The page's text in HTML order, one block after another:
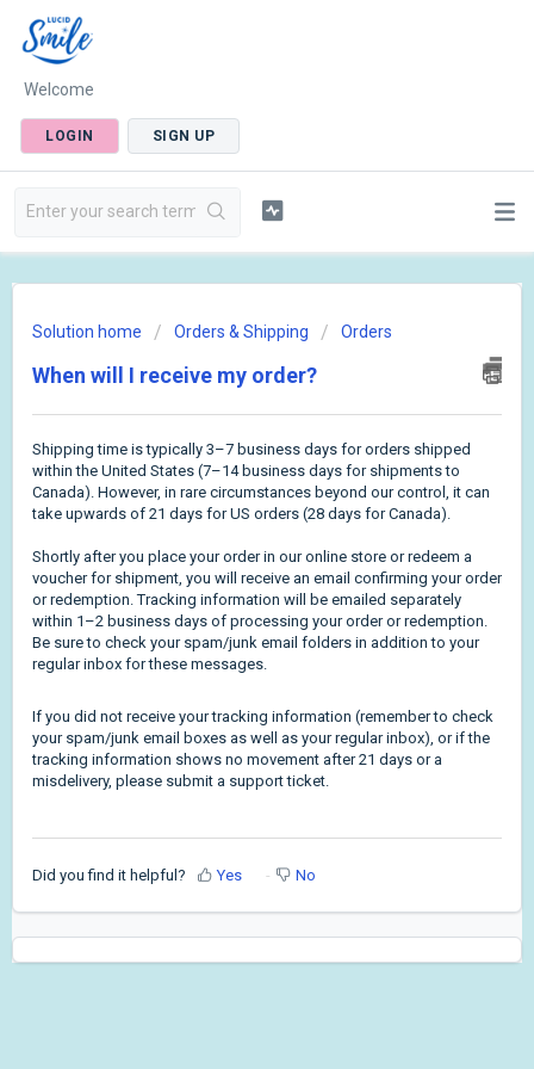
Welcome
LOGIN SIGN UP
Solution home Orders & Shipping Orders
When will I receive my order?
Shipping time is typically 3–7 business days for orders shipped
within the United States (7–14 business days for shipments to
Canada). However, in rare circumstances beyond our control, it can
take upwards of 21 days for US orders (28 days for Canada).
Shortly after you place your order in our online store or redeem a
voucher for shipment, you will receive an email confirming your order
or redemption. Tracking information will be emailed separately
within 1–2 business days of processing your order or redemption.
Be sure to check your spam/junk email folders in addition to your
regular inbox for these messages.
If you did not receive your tracking information (remember to check
your spam/junk email boxes as well as your regular inbox), or if the
tracking information shows no movement after 21 days or a
misdelivery, please submit a support ticket.
Did you find it helpful? Yes No